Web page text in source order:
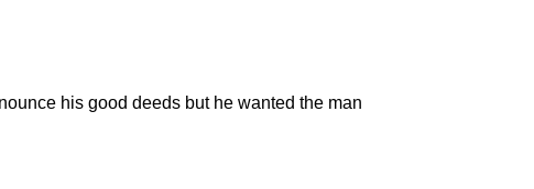
his good deeds but he wanted the man